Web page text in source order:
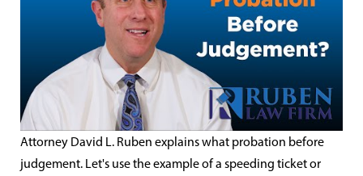
Attorney David L. Ruben explains what probation before
judgement. Let's use the example of a speeding ticket or